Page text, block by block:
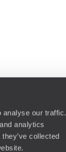
analyse our traffic.
analytics
collected